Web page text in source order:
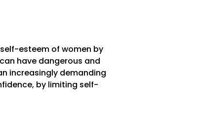
esteem of women by
have dangerous and
increasingly demanding
by limiting self-